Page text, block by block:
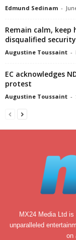
Edmund Sedinam -
Remain calm,
disqualified
Augustine Toussaint -
EC acknowledges
protest
Augustine Toussaint -
MX24 Media Ltd
unparalleled
on